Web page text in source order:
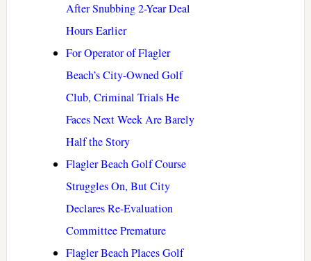
After Snubbing 2-Year Deal
Hours Earlier
For Operator of Flagler
Beach’s City-Owned Golf
Club, Criminal Trials He
Faces Next Week Are Barely
Half the Story
Flagler Beach Golf Course
Struggles On, But City
Declares Re-Evaluation
Committee Premature
Flagler Beach Places Golf